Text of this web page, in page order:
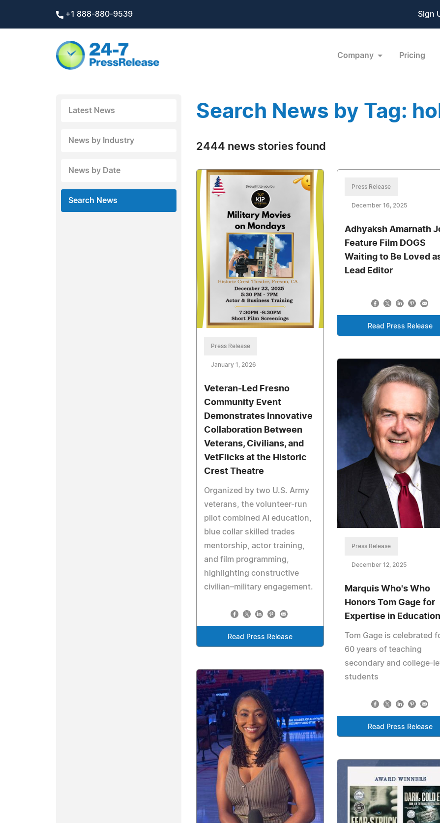
+1 888-880-9539 Sign
Company Pricing
Latest News
News by Industry
News by Date
Search News
Search News by Tag:
2444 news stories found
Press Release
January 1, 2026
Veteran-Led Fresno
Community Event
Demonstrates Innovative
Collaboration Between
Veterans, Civilians, and
VetFlicks at the Historic
Crest Theatre
Organized by two U.S. Army
veterans, the volunteer-run
pilot combined AI education,
blue collar skilled trades
mentorship, actor training,
and film programming,
highlighting constructive
civilian–military engagement.
Read Press Release
Press Release
December 16, 2025
Adhyaksh Amarnath
Feature Film DOGS
Waiting to Be Loved
Lead Editor
Read Press Release
Press Release
December 12, 2025
Marquis Who's Who
Honors Tom Gage for
Expertise in Education
Tom Gage is celebrated
60 years of teaching
secondary and college-
students
Read Press Release